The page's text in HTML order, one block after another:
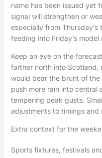
name has been issued yet
signal will strengthen or
especially from
feeding into Friday’s model
Keep an eye on the
farther north into Scotland,
would bear the brunt of
push more rain into central
tempering peak gusts.
adjustments to timings and
Extra context for the
Sports fixtures, festivals